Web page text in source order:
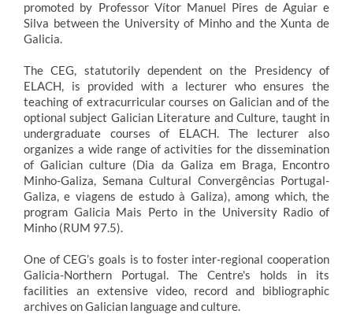
promoted by Professor Vítor Manuel Pires de Aguiar e
Silva between the University of Minho and the Xunta de
Galicia.
The CEG, statutorily dependent on the Presidency of
ELACH, is provided with a lecturer who ensures the
teaching of extracurricular courses on Galician and of the
optional subject Galician Literature and Culture, taught in
undergraduate courses of ELACH. The lecturer also
organizes a wide range of activities for the dissemination
of Galician culture (Dia da Galiza em Braga, Encontro
Minho-Galiza, Semana Cultural Convergências Portugal-
Galiza, e viagens de estudo à Galiza), among which, the
program Galicia Mais Perto in the University Radio of
Minho (RUM 97.5).
One of CEG’s goals is to foster inter-regional cooperation
Galicia-Northern Portugal. The Centre's holds in its
facilities an extensive video, record and bibliographic
archives on Galician language and culture.